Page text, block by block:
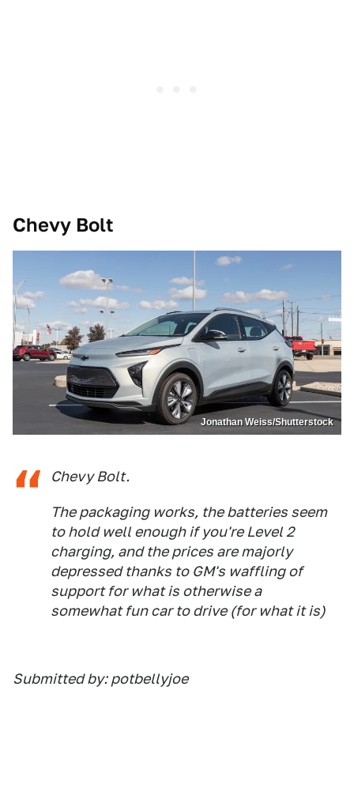
Chevy Bolt
Jonathan Weiss/Shutterstock
Chevy Bolt.
The packaging works, the batteries seem
to hold well enough if you're Level 2
charging, and the prices are majorly
depressed thanks to GM's waffling of
support for what is otherwise a
somewhat fun car to drive (for what it is)
Submitted by: potbellyjoe